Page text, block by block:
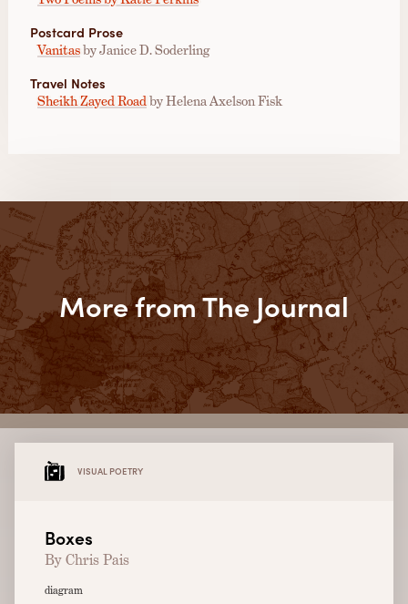
Postcard Prose
Vanitasby Janice D. Soderling
Travel Notes
Sheikh Zayed Roadby Helena Axelson Fisk
More from The Journal
VISUAL POETRY
Boxes
By Chris Pais
diagram